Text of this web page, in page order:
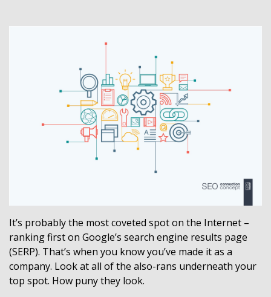
It’s probably the most coveted spot on the Internet –
ranking first on Google’s search engine results page
(SERP). That’s when you know you’ve made it as a
company. Look at all of the also-rans underneath your
top spot. How puny they look.